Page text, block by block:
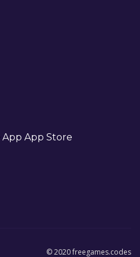
© 2020 freegames.codes